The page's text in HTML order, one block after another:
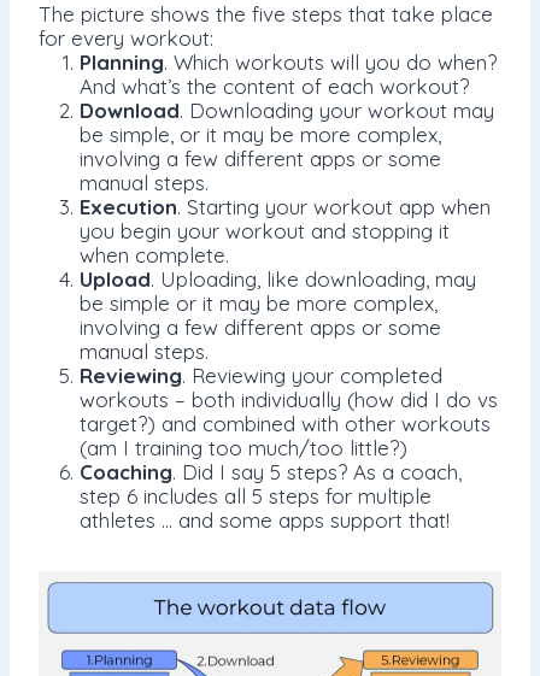
The picture shows the five steps that take place
for every workout:
Planning. Which workouts will you do when?
And what’s the content of each workout?
Download. Downloading your workout may
be simple, or it may be more complex,
involving a few different apps or some
manual steps.
Execution. Starting your workout app when
you begin your workout and stopping it
when complete.
Upload. Uploading, like downloading, may
be simple or it may be more complex,
involving a few different apps or some
manual steps.
Reviewing. Reviewing your completed
workouts – both individually (how did I do vs
target?) and combined with other workouts
(am I training too much/too little?)
Coaching. Did I say 5 steps? As a coach,
step 6 includes all 5 steps for multiple
athletes … and some apps support that!